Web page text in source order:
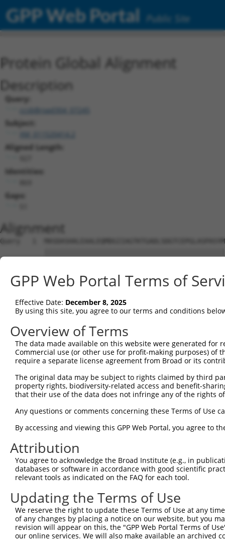
GPP Web Portal Public Site
Protein Global Alignment
Description
Query:
ccsbBroad304_07245
Subject:
Aligned Length:
Identities:
Gaps:
Alignment
Query   1
Sbjct   1
Query  75
Sbjct  75
Query 149
Sbjct 149
Sbjct 223
Query 297
Sbjct 297
Query 371
Sbjct 371
Query 445  ICQPDATGSSLLRLR-----------
||||||||||||||.
Sbjct 445
Query 508
GPP Web Portal Terms of
Effective Date: December 8, 2025
By using this site, you agree to our terms and conditions
Overview of Terms
The data made available on this website were generated
Commercial use (or other use for profit-making purposes) of
require a separate license agreement from Broad or its
The original data may be subject to rights claimed by third
property rights, biodiversity-related access and benefit-
that their use of the data does not infringe any of the rights
Any questions or comments concerning these Terms of Use
By accessing and viewing this GPP Web Portal, you agree to
Attribution
You agree to acknowledge the Broad Institute (e.g., in
databases or software in accordance with good scientific
relevant tools as indicated on the FAQ for each tool.
Updating the Terms of Use
We reserve the right to update these Terms of Use at any
of any changes by placing a notice on our website, but you
revision will appear on this, the "GPP Web Portal Terms of
our online services. We will also make available an archived